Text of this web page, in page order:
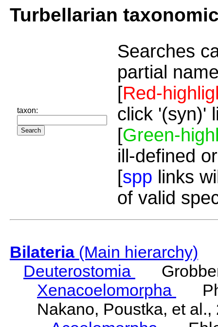
Turbellarian
taxon:
Searches
partial
[Red-
click '(syn)'
[Green-
ill-defined
[spp links
of valid
Bilateria(Main hierarchy)
Deuterostomia
Xenacoelomorpha
Nakano, Poustka, et al.,